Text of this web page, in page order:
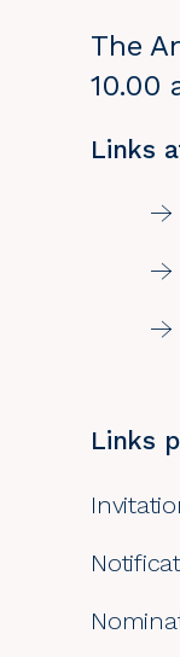
The
10.00
Links
Links